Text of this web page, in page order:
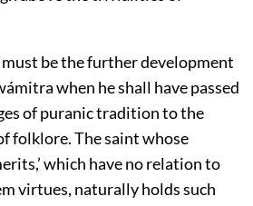
must be the further development
when he shall have passed
of puranic tradition to the
folklore. The saint whose
which have no relation to
virtues, naturally holds such